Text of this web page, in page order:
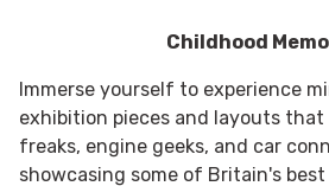
Childhood
Immerse yourself to experience
exhibition pieces and layouts
freaks, engine geeks, and car
showcasing some of Britain's